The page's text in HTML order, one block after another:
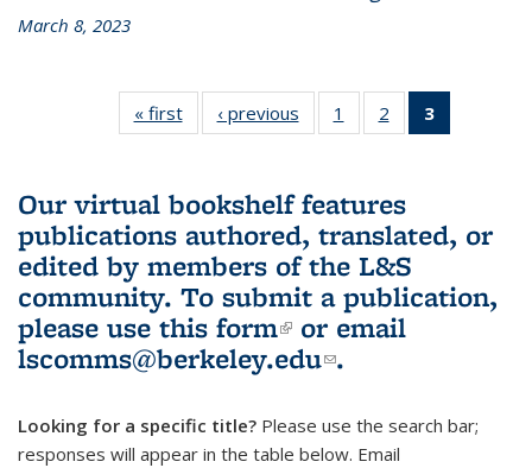
March 8, 2023
« first
L&S
Bookshelf
‹ previous
L&S
Bookshelf
1
of 3 L&S
Bookshelf
2
of 3 L&S
Bookshelf
3
Bookshelf
Our virtual bookshelf features
publications authored, translated, or
edited by members of the L&S
community. To submit a publication,
please use this form(link is external)
or email
lscomms@berkeley.edu(link sends e-
.
Looking for a specific title? Please use the search bar;
responses will appear in the table below. Email